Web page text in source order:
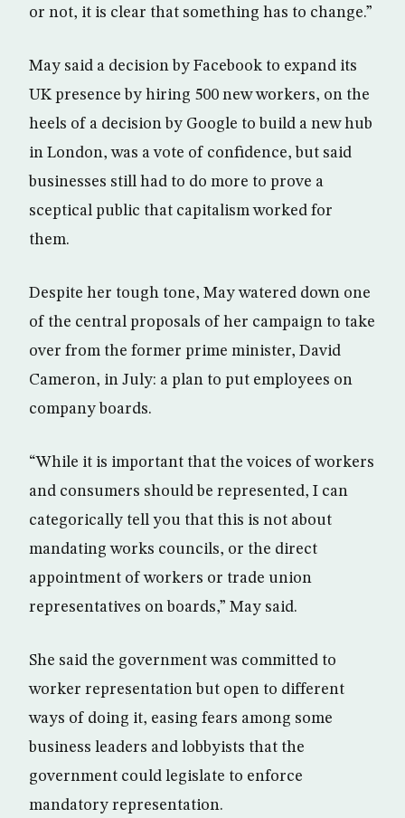
or not, it is clear that something has to change.”
May said a decision by Facebook to expand its
UK presence by hiring 500 new workers, on the
heels of a decision by Google to build a new hub
in London, was a vote of confidence, but said
businesses still had to do more to prove a
sceptical public that capitalism worked for
them.
Despite her tough tone, May watered down one
of the central proposals of her campaign to take
over from the former prime minister, David
Cameron, in July: a plan to put employees on
company boards.
“While it is important that the voices of workers
and consumers should be represented, I can
categorically tell you that this is not about
mandating works councils, or the direct
appointment of workers or trade union
representatives on boards,” May said.
She said the government was committed to
worker representation but open to different
ways of doing it, easing fears among some
business leaders and lobbyists that the
government could legislate to enforce
mandatory representation.